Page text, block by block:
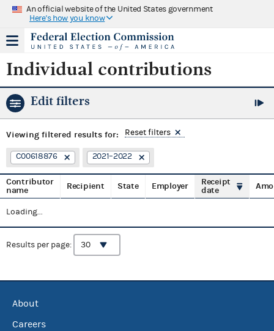
An official website of the United States government
Here's how you know
Individual contributions
Edit filters
Viewing filtered results for: Reset filters
C00618876 2021–2022
Contributor
name
Recipient State Employer
Receipt
date
Loading...
Results per page:
About
Careers